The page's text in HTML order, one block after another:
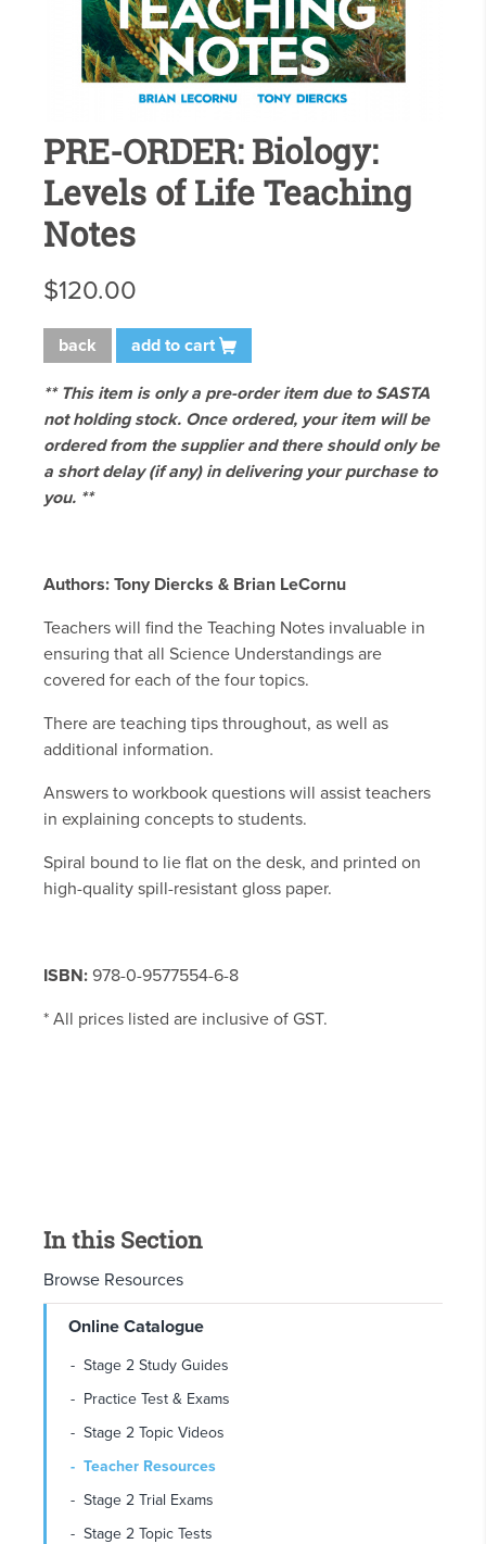
PRE-ORDER: Biology:
Levels of Life Teaching
Notes
$120.00
back add to cart
** This item is only a pre-order item due to SASTA
not holding stock. Once ordered, your item will be
ordered from the supplier and there should only be
a short delay (if any) in delivering your purchase to
you. **
Authors: Tony Diercks & Brian LeCornu
Teachers will find the Teaching Notes invaluable in
ensuring that all Science Understandings are
covered for each of the four topics.
There are teaching tips throughout, as well as
additional information.
Answers to workbook questions will assist teachers
in explaining concepts to students.
Spiral bound to lie flat on the desk, and printed on
high-quality spill-resistant gloss paper.
ISBN: 978-0-9577554-6-8
* All prices listed are inclusive of GST.
In this Section
Browse Resources
Online Catalogue
Stage 2 Study Guides
Practice Test & Exams
Stage 2 Topic Videos
Teacher Resources
Stage 2 Trial Exams
Stage 2 Topic Tests